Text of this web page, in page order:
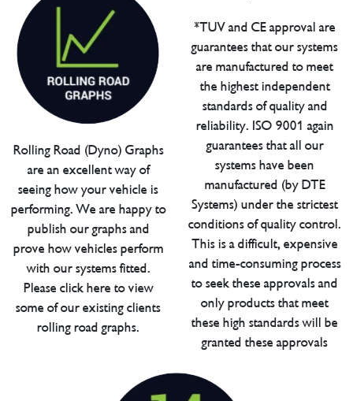
Rolling Road (Dyno) Graphs
are an excellent way of
seeing how your vehicle is
performing. We are happy to
publish our graphs and
prove how vehicles perform
with our systems fitted.
Please click here to view
some of our existing clients
rolling road graphs.
*TUV and CE approval are
guarantees that our systems
are manufactured to meet
the highest independent
standards of quality and
reliability. ISO 9001 again
guarantees that all our
systems have been
manufactured (by DTE
Systems) under the strictest
conditions of quality control.
This is a difficult, expensive
and time-consuming process
to seek these approvals and
only products that meet
these high standards will be
granted these approvals